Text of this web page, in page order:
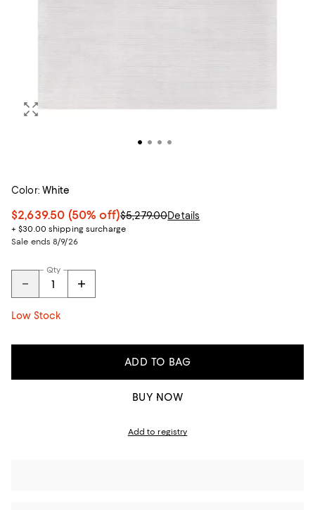
Color: White
$2,639.50 (50% off)$5,279.00Details
+ $30.00 shipping surcharge
Sale ends 8/9/26
Qty
Low Stock
ADD TO BAG
BUY NOW
Add to registry